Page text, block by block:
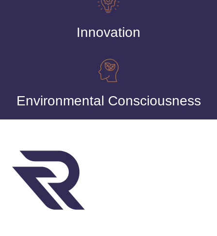
Innovation
Environmental Consciousness